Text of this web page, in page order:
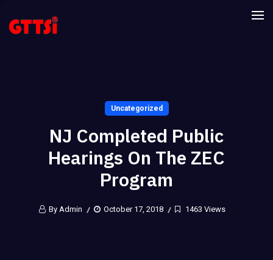
Uncategorized
NJ Completed Public
Hearings On The ZEC
Program
By Admin October 17, 2018 1463 Views